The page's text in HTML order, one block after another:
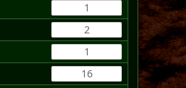
1
2
1
16